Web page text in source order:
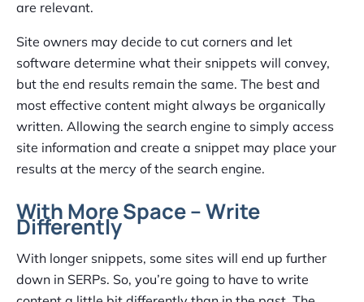
are relevant.
Site owners may decide to cut corners and let
software determine what their snippets will convey,
but the end results remain the same. The best and
most effective content might always be organically
written. Allowing the search engine to simply access
site information and create a snippet may place your
results at the mercy of the search engine.
With More Space – Write
Differently
With longer snippets, some sites will end up further
down in SERPs. So, you’re going to have to write